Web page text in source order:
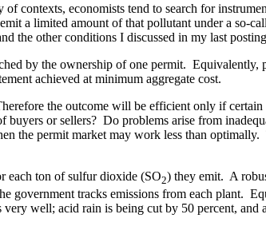
contexts, economists tend to search for
a limited amount of that pollutant under a so-
the other conditions I discussed in my last
by the ownership of one permit. Equivalently,
achieved at minimum aggregate cost.
the outcome will be efficient only if certain
buyers or sellers? Do problems arise from
the permit market may work less than
each ton of sulfur dioxide (SO2) they emit. A
tracks emissions from each plant.
well; acid rain is being cut by 50 percent, and